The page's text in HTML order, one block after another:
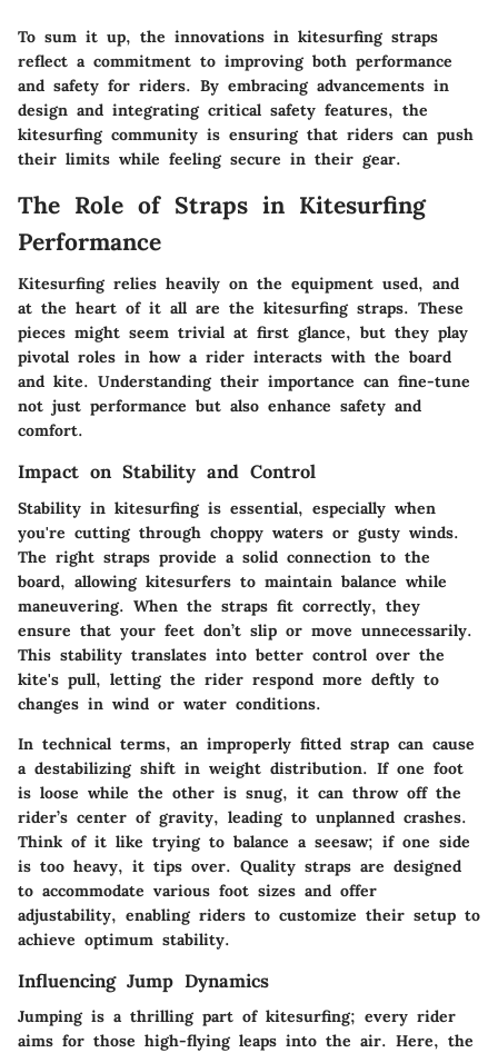
To sum it up, the innovations in kitesurfing straps
reflect a commitment to improving both performance
and safety for riders. By embracing advancements in
design and integrating critical safety features, the
kitesurfing community is ensuring that riders can push
their limits while feeling secure in their gear.
The Role of Straps in Kitesurfing
Performance
Kitesurfing relies heavily on the equipment used, and
at the heart of it all are the kitesurfing straps. These
pieces might seem trivial at first glance, but they play
pivotal roles in how a rider interacts with the board
and kite. Understanding their importance can fine-tune
not just performance but also enhance safety and
comfort.
Impact on Stability and Control
Stability in kitesurfing is essential, especially when
you're cutting through choppy waters or gusty winds.
The right straps provide a solid connection to the
board, allowing kitesurfers to maintain balance while
maneuvering. When the straps fit correctly, they
ensure that your feet don’t slip or move unnecessarily.
This stability translates into better control over the
kite's pull, letting the rider respond more deftly to
changes in wind or water conditions.
In technical terms, an improperly fitted strap can cause
a destabilizing shift in weight distribution. If one foot
is loose while the other is snug, it can throw off the
rider’s center of gravity, leading to unplanned crashes.
Think of it like trying to balance a seesaw; if one side
is too heavy, it tips over. Quality straps are designed
to accommodate various foot sizes and offer
adjustability, enabling riders to customize their setup to
achieve optimum stability.
Influencing Jump Dynamics
Jumping is a thrilling part of kitesurfing; every rider
aims for those high-flying leaps into the air. Here, the